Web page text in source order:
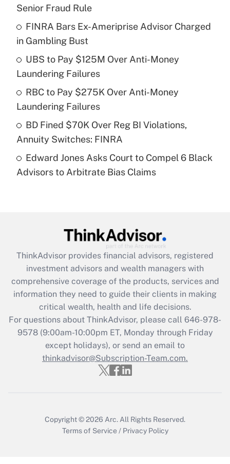
What is the temporary deduction for tip
income?
Recently Updated Q&As
What is a high deductible health plan for
purposes of an HSA?
Get Answer
Are remote workers eligible for leave
under the Family and Medical Leave Act
Recently Updated Q&As
What is the CARES Act employee
retention tax credit that was available
during 2020 and 2021?
Get Answer
Recently Updated Q&As
Who must file a return?
Get Answer
Senior Fraud Rule
FINRA Bars Ex-Ameriprise Advisor Charged
in Gambling Bust
UBS to Pay $125M Over Anti-Money
Laundering Failures
RBC to Pay $275K Over Anti-Money
Laundering Failures
BD Fined $70K Over Reg BI Violations,
Annuity Switches: FINRA
Edward Jones Asks Court to Compel 6 Black
Advisors to Arbitrate Bias Claims
ThinkAdvisor provides financial advisors, registered
investment advisors and wealth managers with
comprehensive coverage of the products, services and
information they need to guide their clients in making
critical wealth, health and life decisions.
For questions about ThinkAdvisor, please call 646-978-
9578(9:00am-10:00pm ET, Monday through Friday
except holidays), or send an email to
thinkadvisor@Subscription-Team.com.
Copyright © 2026 Arc. All Rights Reserved.
Terms of Service / Privacy Policy